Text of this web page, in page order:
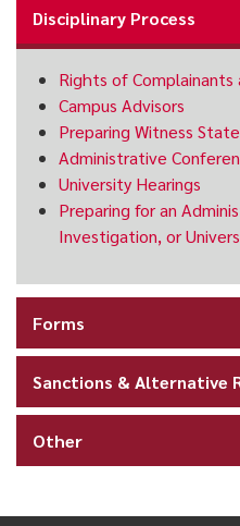
Disciplinary Process
Rights of
Campus Advisors
Preparing Witness
Administrative
University Hearings
Preparing for an
Investigation, or
Forms
Sanctions & Alternative
Other